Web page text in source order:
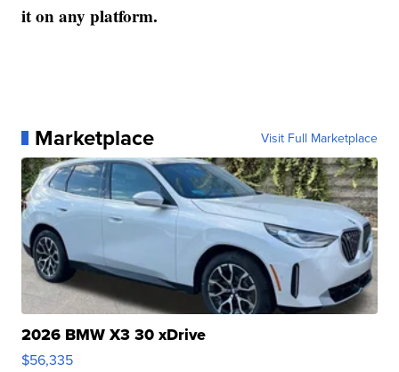
it on any platform.
Marketplace Visit Full Marketplace
2026 BMW X3 30 xDrive
$56,335